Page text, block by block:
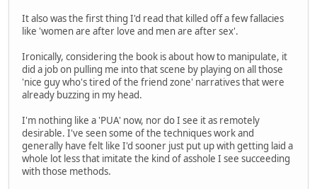
It also was the first thing I'd read that killed off a few fallacies
like 'women are after love and men are after sex'.
Ironically, considering the book is about how to manipulate, it
did a job on pulling me into that scene by playing on all those
'nice guy who's tired of the friend zone' narratives that were
already buzzing in my head.
I'm nothing like a 'PUA' now, nor do I see it as remotely
desirable. I've seen some of the techniques work and
generally have felt like I'd sooner just put up with getting laid a
whole lot less that imitate the kind of asshole I see succeeding
with those methods.